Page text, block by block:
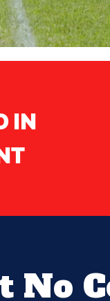
IN
No